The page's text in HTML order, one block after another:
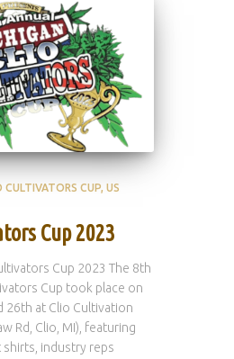
CULTIVATORS CUP US
Cup 2023
Cup 2023 The 8th
Cup took place on
26th at Clio Cultivation
Rd, Clio, MI), featuring
industry reps